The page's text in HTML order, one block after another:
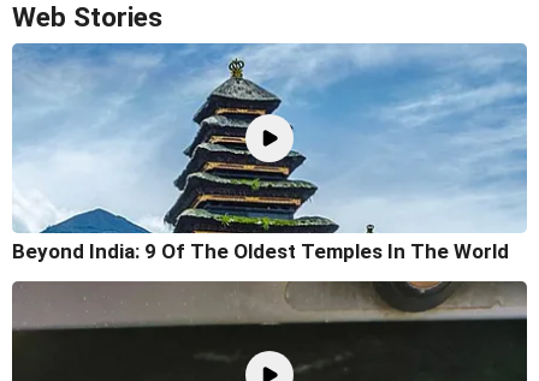
Web Stories
Beyond India: 9 Of The Oldest Temples In The World